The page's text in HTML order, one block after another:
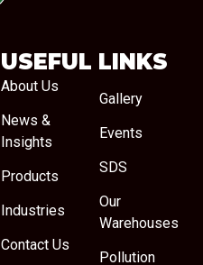
USEFUL LINKS
About Us
News &
Insights
Products
Industries
Contact Us
Gallery
Events
SDS
Our
Warehouses
Pollution